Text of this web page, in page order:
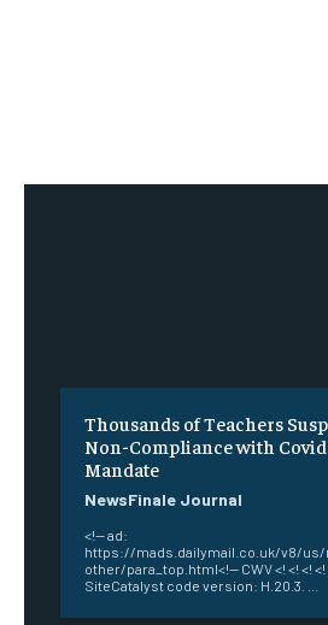
Thousands of Teachers
Non-Compliance with
Mandate
NewsFinale Journal
<!-- ad:
https://mads.dailymail.co.uk/v8/
other/para_top.html<!-- CWV <! <! <! <!
SiteCatalyst code version: H.20.3. ...